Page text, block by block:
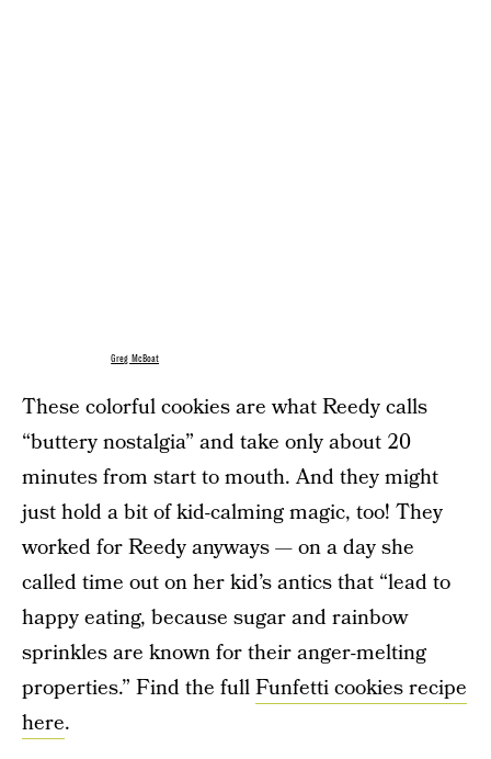
Greg McBoat
These colorful cookies are what Reedy calls
“buttery nostalgia” and take only about 20
minutes from start to mouth. And they might
just hold a bit of kid-calming magic, too! They
worked for Reedy anyways — on a day she
called time out on her kid’s antics that “lead to
happy eating, because sugar and rainbow
sprinkles are known for their anger-melting
properties.” Find the fullFunfetti cookies recipe
here.